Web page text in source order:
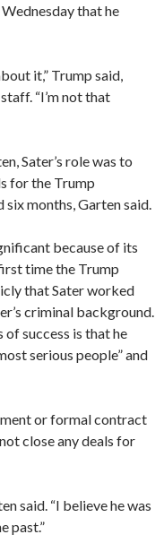
that he
it,” Trump said,
“I’m not that
Sater’s role was to
for the Trump
months, Garten said.
because of its
time the Trump
that Sater worked
criminal background.
of success is that he
serious people” and
or formal contract
close any deals for
said. “I believe he was
past.”